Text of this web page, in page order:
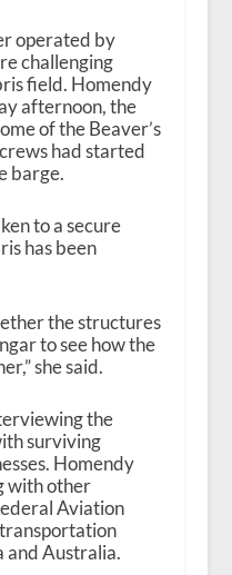
operated by
challenging
field. Homendy
afternoon, the
of the Beaver’s
had started
barge.
to a secure
has been
the structures
to see how the
she said.
the
surviving
Homendy
with other
Aviation
and Australia.